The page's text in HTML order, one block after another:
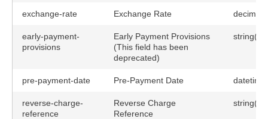
exchange-rate Exchange Rate
early-payment-
provisions
Early Payment Provisions
(This field has been
deprecated)
pre-payment-date Pre-Payment Date datetime
reverse-charge-
reference
Reverse Charge
Reference